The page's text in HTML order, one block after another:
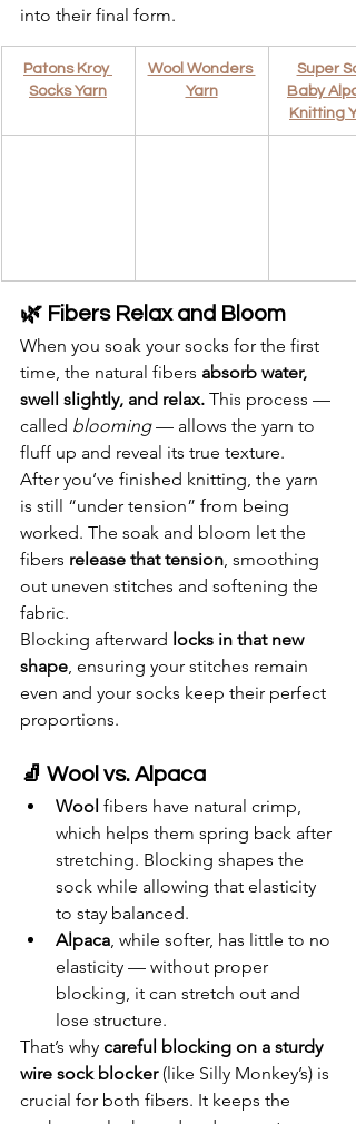
into their final form.
Patons Kroy
Socks Yarn
Wool Wonders
Yarn
Super
Baby
Knitting
🌿 Fibers Relax and Bloom
When you soak your socks for the first
time, the natural fibers absorb water,
swell slightly, and relax. This process —
called blooming — allows the yarn to
fluff up and reveal its true texture.
After you’ve finished knitting, the yarn
is still “under tension” from being
worked. The soak and bloom let the
fibers release that tension , smoothing
out uneven stitches and softening the
fabric.
Blocking afterward locks in that new
shape , ensuring your stitches remain
even and your socks keep their perfect
proportions.
🧦 Wool vs. Alpaca
Wool fibers have natural crimp,
which helps them spring back after
stretching. Blocking shapes the
sock while allowing that elasticity
to stay balanced.
Alpaca , while softer, has little to no
elasticity — without proper
blocking, it can stretch out and
lose structure.
That’s why careful blocking on a sturdy
wire sock blocker (like Silly Monkey’s) is
crucial for both fibers. It keeps the